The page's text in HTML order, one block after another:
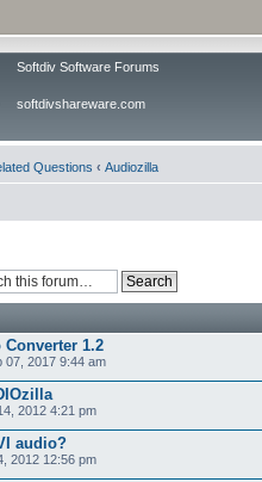
Softdiv Software Forums
softdivshareware.com
Questions ‹ Audiozilla
1.2
07, 2017 9:44 am
2012 4:21 pm
audio?
2012 12:56 pm